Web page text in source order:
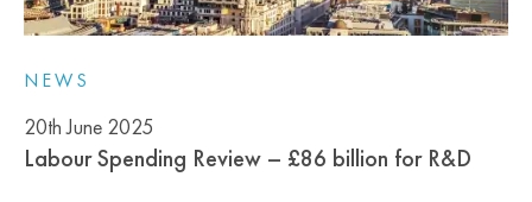
NEWS
20th June 2025
Labour Spending Review – £86 billion for R&D